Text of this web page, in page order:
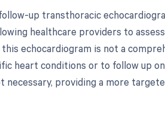
up transthoracic
healthcare providers to
echocardiogram is not a
heart conditions or to follow up
providing a more